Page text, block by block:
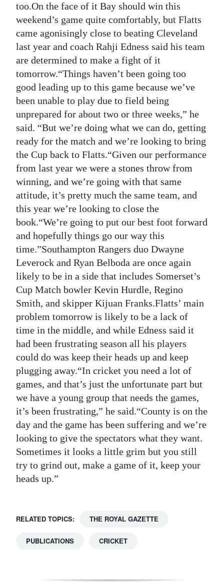
Jobs
Classifieds
Obituaries
Weather
Digital
edition
RGMags
Drive
For
Change
too.On the face of it Bay should win this
weekend’s game quite comfortably, but Flatts
came agonisingly close to beating Cleveland
last year and coach Rahji Edness said his team
are determined to make a fight of it
tomorrow.“Things haven’t been going too
good leading up to this game because we’ve
been unable to play due to field being
unprepared for about two or three weeks,” he
said. “But we’re doing what we can do, getting
ready for the match and we’re looking to bring
the Cup back to Flatts.“Given our performance
from last year we were a stones throw from
winning, and we’re going with that same
attitude, it’s pretty much the same team, and
this year we’re looking to close the
book.“We’re going to put our best foot forward
and hopefully things go our way this
time.”Southampton Rangers duo Dwayne
Leverock and Ryan Belboda are once again
likely to be in a side that includes Somerset’s
Cup Match bowler Kevin Hurdle, Regino
Smith, and skipper Kijuan Franks.Flatts’ main
problem tomorrow is likely to be a lack of
time in the middle, and while Edness said it
had been frustrating season all his players
could do was keep their heads up and keep
plugging away.“In cricket you need a lot of
games, and that’s just the unfortunate part but
we have a young group that needs the games,
it’s been frustrating,” he said.“County is on the
day and the game has been suffering and we’re
looking to give the spectators what they want.
Sometimes it looks a little grim but you still
try to grind out, make a game of it, keep your
heads up.”
RELATED TOPICS: THE ROYAL GAZETTE
PUBLICATIONS CRICKET